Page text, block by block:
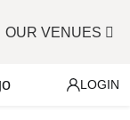
OUR VENUES
LOGIN